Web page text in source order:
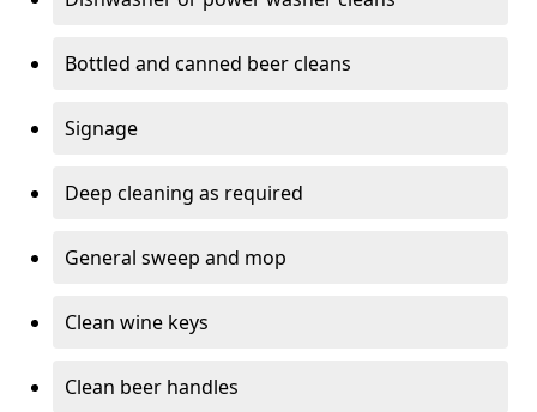
Bottled and canned beer cleans
Signage
Deep cleaning as required
General sweep and mop
Clean wine keys
Clean beer handles